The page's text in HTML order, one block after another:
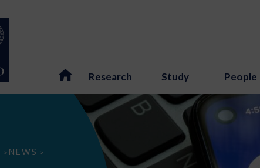
Research Study People
> NEWS >